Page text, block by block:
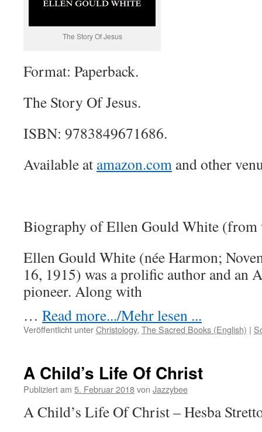
The Story Of Jesus
Format: Paperback.
The Story Of Jesus.
ISBN: 9783849671686.
Available at amazon.com and other
Biography of Ellen Gould White
Ellen Gould White (née Harmon;
16, 1915) was a prolific author and an
pioneer. Along with
… Read more.../Mehr lesen ...
Veröffentlicht unterChristology, The Sacred Books (English) |
A Child’s Life Of Christ
Publiziert am 5. Februar 2018von Jazzybee
A Child’s Life Of Christ – Hesba